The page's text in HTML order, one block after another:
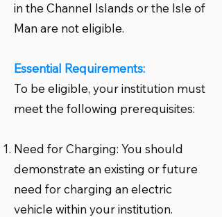
in the Channel Islands or the Isle of
Man are not eligible.
Essential Requirements:
To be eligible, your institution must
meet the following prerequisites:
Need for Charging: You should
demonstrate an existing or future
need for charging an electric
vehicle within your institution.